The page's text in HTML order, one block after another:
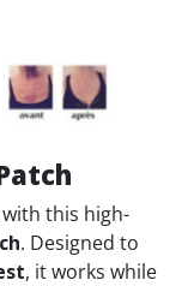
with this high-
. Designed to
, it works while